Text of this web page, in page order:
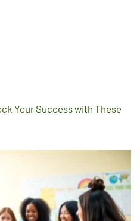
Your Success with These